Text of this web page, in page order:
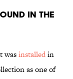
in the
wasinstalledin
as one of